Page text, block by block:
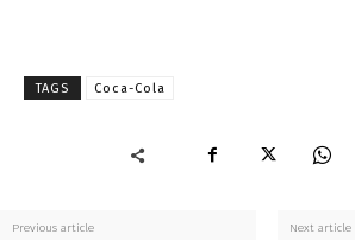
TAGS Coca-Cola
Previous article Next article